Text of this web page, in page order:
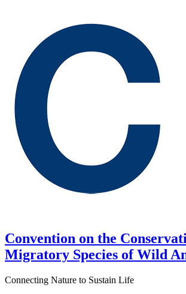
Convention on the
Migratory Species of Wild
Connecting Nature to Sustain Life